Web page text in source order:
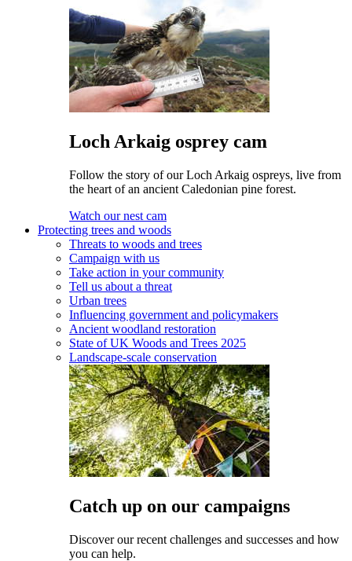
Loch Arkaig osprey cam
Follow the story of our Loch Arkaig ospreys, live from
the heart of an ancient Caledonian pine forest.
Watch our nest cam
Protecting trees and woods
Threats to woods and trees
Campaign with us
Take action in your community
Tell us about a threat
Urban trees
Influencing government and policymakers
Ancient woodland restoration
State of UK Woods and Trees 2025
Landscape-scale conservation
Catch up on our campaigns
Discover our recent challenges and successes and how
you can help.